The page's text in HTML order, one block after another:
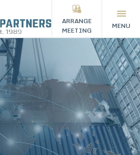
ARRANGE
MEETING
MENU